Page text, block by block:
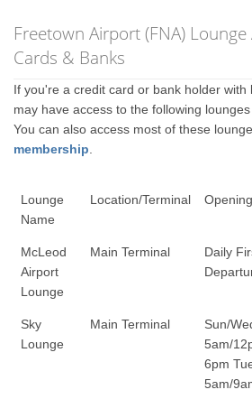
Freetown Airport (FNA)
Cards & Banks
If you're a credit card or bank holder with
may have access to the following
You can also access most of these
membership
Lounge
Name
Location/Terminal
McLeod
Airport
Lounge
Main Terminal
Daily
Sky
Lounge
Main Terminal
Sun/
5am/
6pm
5am/